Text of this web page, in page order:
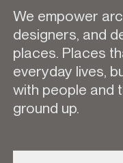
We empower
designers, and
places. Places
everyday lives,
with people and
ground up.